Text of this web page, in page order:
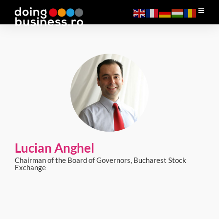
Lucian Anghel
Chairman of the Board of Governors, Bucharest Stock
Exchange